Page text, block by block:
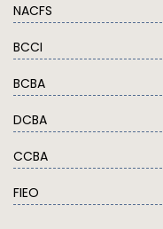
NACFS
BCCI
BCBA
DCBA
CCBA
FIEO